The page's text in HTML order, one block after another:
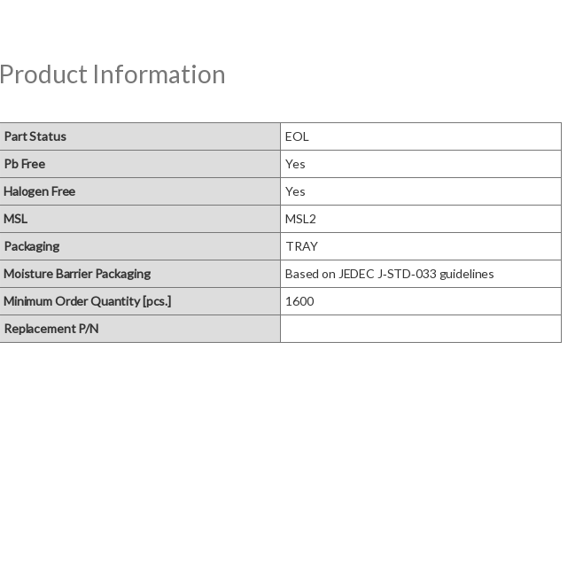
Product Information
Part Status
EOL
Pb Free
Yes
Halogen Free
Yes
MSL
MSL2
Packaging
TRAY
Moisture Barrier Packaging
Based on JEDEC J‑STD‑033 guidelines
Minimum Order Quantity [pcs.]
1600
Replacement P/N